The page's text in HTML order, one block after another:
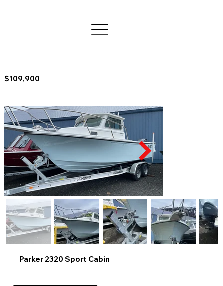
$109,900
Parker 2320 Sport Cabin